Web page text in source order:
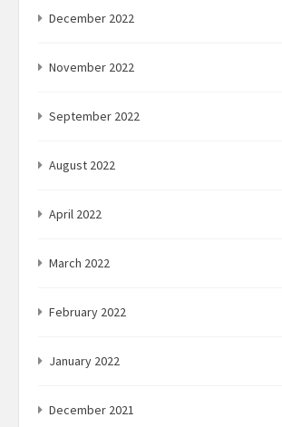
December 2022
November 2022
September 2022
August 2022
April 2022
March 2022
February 2022
January 2022
December 2021